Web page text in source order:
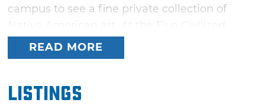
campus to see a fine private collection of
Tribes Museum, take part in a tribute to the
tribes forced to relocate to Indian Territory.
Batfish & War Memorial Park, or dive into one
READ MORE
Listings